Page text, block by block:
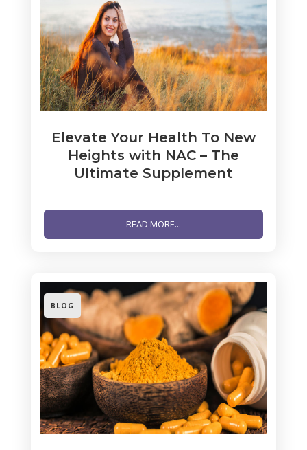
Elevate Your Health To New
Heights with NAC – The
Ultimate Supplement
READ MORE...
BLOG